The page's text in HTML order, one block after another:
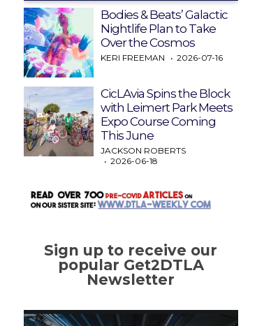
Bodies & Beats’ Galactic
Nightlife Plan to Take
Over the Cosmos
KERI FREEMAN 2026-07-16
CicLAvia Spins the Block
with Leimert Park Meets
Expo Course Coming
This June
JACKSON ROBERTS
2026-06-18
Sign up to receive our
popular Get2DTLA
Newsletter